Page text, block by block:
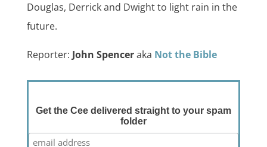
Douglas, Derrick and Dwight to light rain in the
future.
Reporter: John Spenceraka Not the Bible
Get the Cee delivered straight to your spam
folder